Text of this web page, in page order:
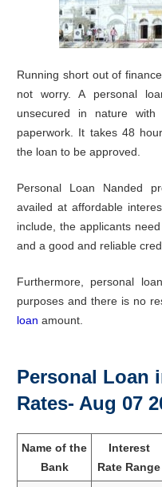
Running short out of
not worry. A personal
unsecured in nature with
paperwork. It takes 48
the loan to be approved.
Personal Loan Nanded
availed at affordable
include, the applicants
and a good and reliable
Furthermore, personal
purposes and there is no
loan amount.
Personal Loan
Rates- Aug 07
Name of the
Bank
Interest
Rate Range